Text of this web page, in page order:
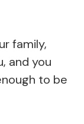
family,
and you
to be